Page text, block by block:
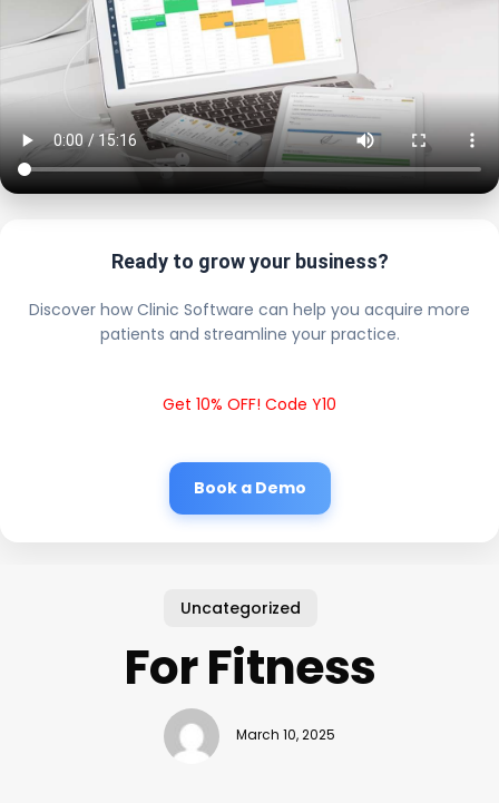
Ready to grow your business?
Discover how Clinic Software can help you acquire more
patients and streamline your practice.
Get 10% OFF! Code Y10
Book a Demo
Uncategorized
For Fitness
March 10, 2025